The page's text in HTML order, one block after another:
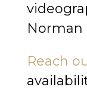
Norman
Reach